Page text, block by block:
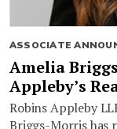
ASSOCIATE
Amelia
Appleby’s
Robins Appleby
Briggs-Morris has